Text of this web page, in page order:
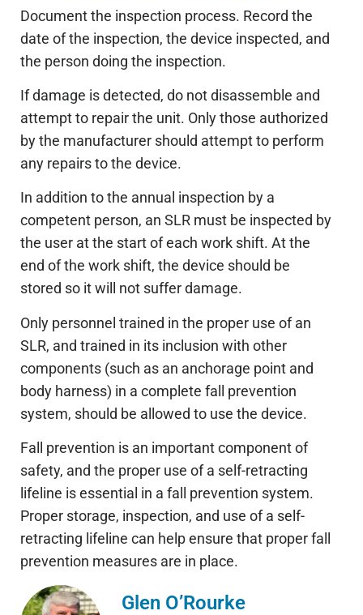
Document the inspection process. Record the
date of the inspection, the device inspected, and
the person doing the inspection.
If damage is detected, do not disassemble and
attempt to repair the unit. Only those authorized
by the manufacturer should attempt to perform
any repairs to the device.
In addition to the annual inspection by a
competent person, an SLR must be inspected by
the user at the start of each work shift. At the
end of the work shift, the device should be
stored so it will not suffer damage.
Only personnel trained in the proper use of an
SLR, and trained in its inclusion with other
components (such as an anchorage point and
body harness) in a complete fall prevention
system, should be allowed to use the device.
Fall prevention is an important component of
safety, and the proper use of a self-retracting
lifeline is essential in a fall prevention system.
Proper storage, inspection, and use of a self-
retracting lifeline can help ensure that proper fall
prevention measures are in place.
Glen O’Rourke